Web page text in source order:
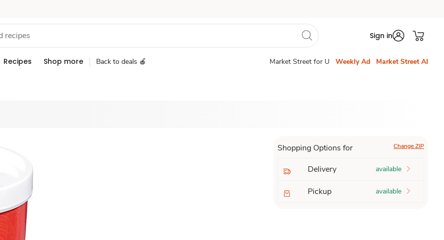
Sign in
Recipes Shop more Back to deals 🍎 Market Street for U Weekly Ad Market Street AI
Shopping Options for Change ZIP
Delivery available
Pickup available